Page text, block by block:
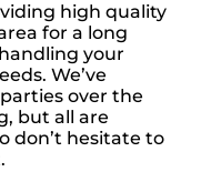
high quality
for a long
your
We’ve
over the
but all are
don’t hesitate to